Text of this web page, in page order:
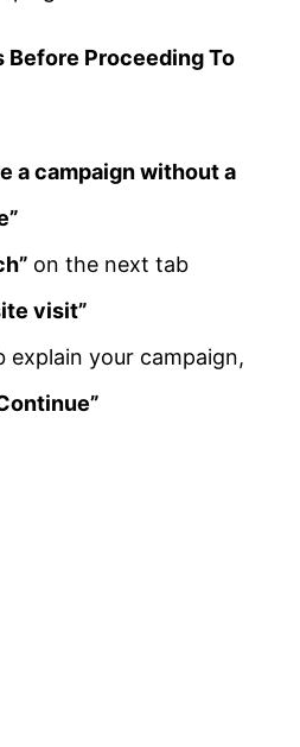
Before Proceeding To
a campaign without a
on the next tab
visit”
explain your campaign,